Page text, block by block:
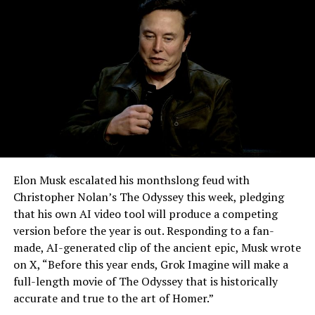
-
Elon Musk escalated his monthslong feud with
Christopher Nolan’s The Odyssey this week, pledging
that his own AI video tool will produce a competing
version before the year is out. Responding to a fan-
made, AI-generated clip of the ancient epic, Musk wrote
on X, “Before this year ends, Grok Imagine will make a
full-length movie of The Odyssey that is historically
accurate and true to the art of Homer.”